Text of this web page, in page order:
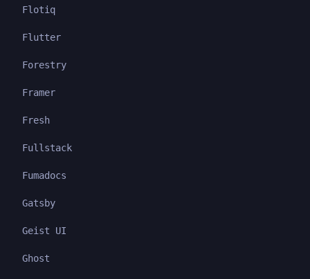
Flotiq
Flutter
Forestry
Framer
Fresh
Fullstack
Fumadocs
Gatsby
Geist UI
Ghost